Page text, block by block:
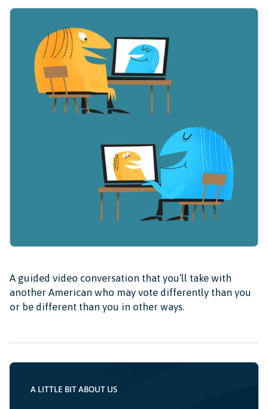
A guided video conversation that you’ll take with
another American who may vote differently than you
or be different than you in other ways.
A LITTLE BIT ABOUT US